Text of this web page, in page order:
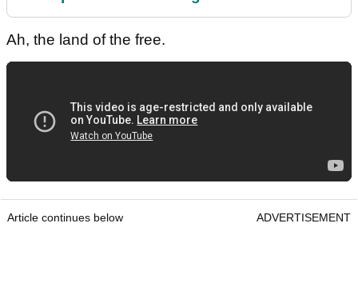
Ah, the land of the free.
Article continues below ADVERTISEMENT